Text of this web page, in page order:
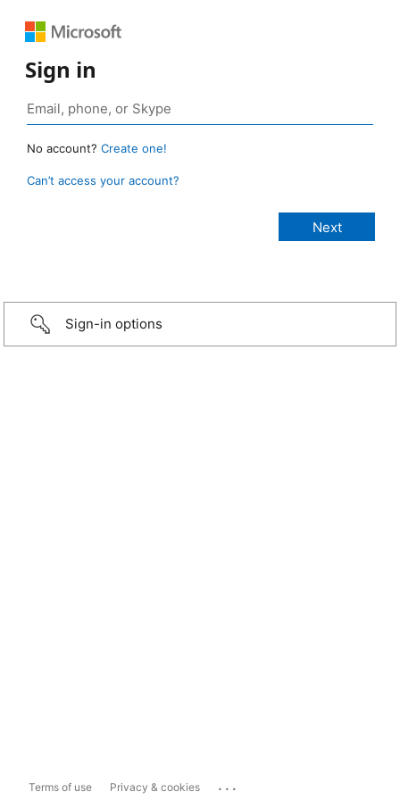
Sign in
No account? Create one!
Can’t access your account?
Sign-in options
Terms of use Privacy & cookies ...